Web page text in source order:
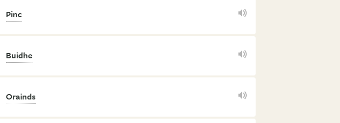
Pinc
Buidhe
Orainds